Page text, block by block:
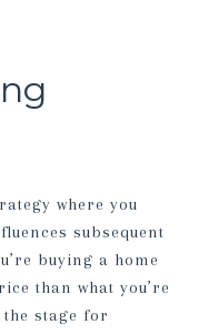
where you
subsequent
buying a home
than what you’re
stage for